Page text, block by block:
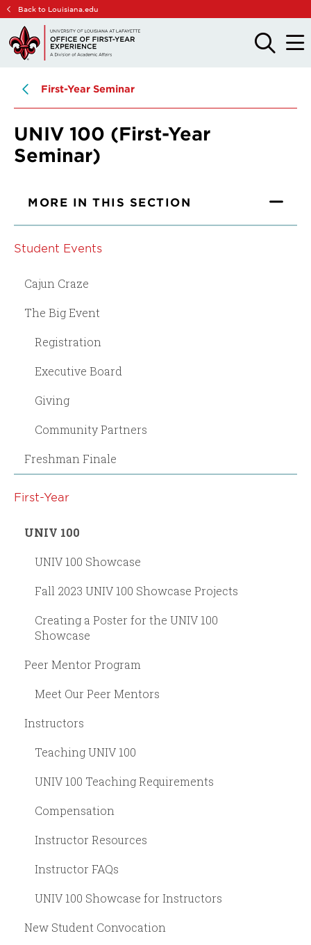
Skip
main
site
Skip
main
content
Back to Louisiana.edu
OPEN
THE
OPEN
THE
First-Year Seminar
UNIV 100 (First-Year
Seminar)
MORE IN THIS SECTION
Student Events
Cajun Craze
The Big Event
Registration
Executive Board
Giving
Community Partners
Freshman Finale
First-Year
UNIV 100
UNIV 100 Showcase
Fall 2023 UNIV 100 Showcase Projects
Creating a Poster for the UNIV 100
Showcase
Peer Mentor Program
Meet Our Peer Mentors
Instructors
Teaching UNIV 100
UNIV 100 Teaching Requirements
Compensation
Instructor Resources
Instructor FAQs
UNIV 100 Showcase for Instructors
New Student Convocation